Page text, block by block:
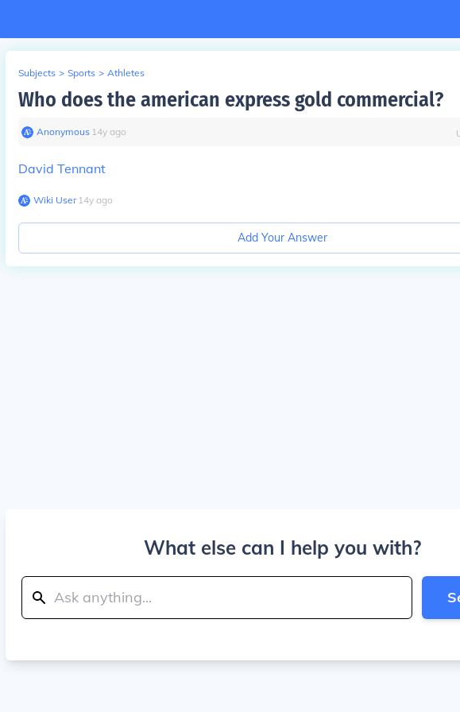
Subjects > Sports > Athletes
Who does the american express gold commercial?
Anonymous∙ 14y ago
David Tennant
Wiki User∙14y ago
Add Your Answer
What else can I help you with?